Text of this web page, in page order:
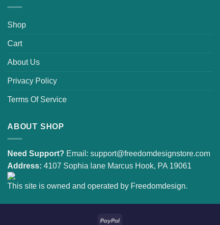
Shop
Cart
About Us
Privacy Policy
Terms Of Service
ABOUT SHOP
Need Support? Email: support@freedomdesignstore.com
Address: 4107 Sophia lane Marcus Hook, PA 19061
This site is owned and operated by Freedomdesign.